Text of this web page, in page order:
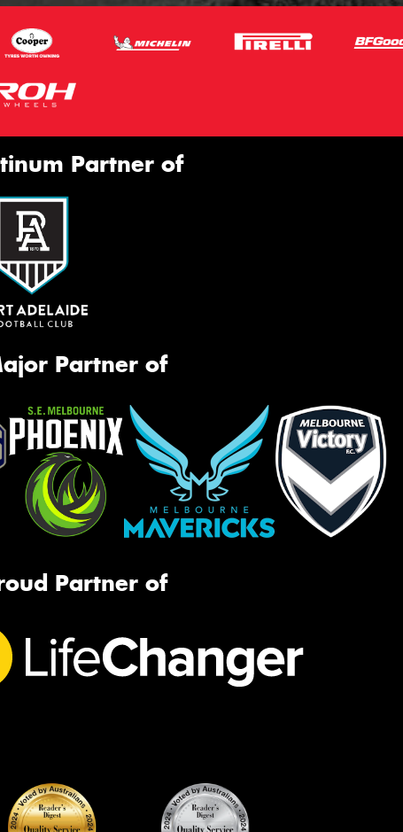
Partner of
Partner of
Partner of